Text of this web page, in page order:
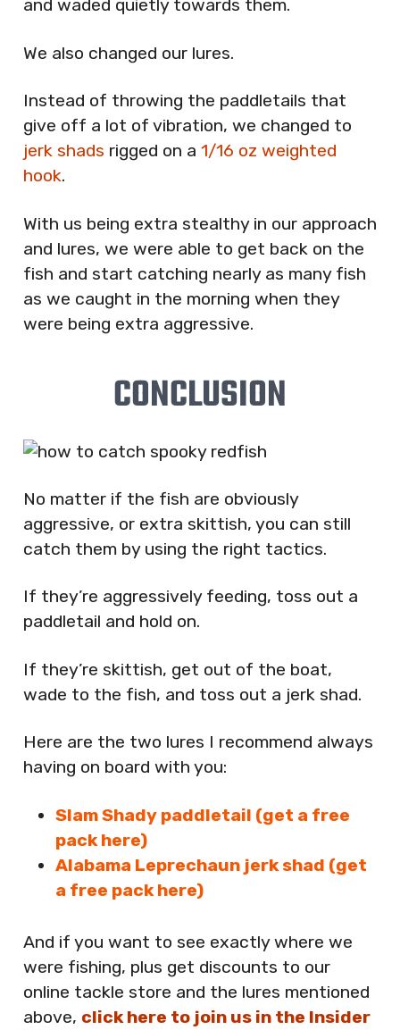
and waded quietly towards them.
We also changed our lures.
Instead of throwing the paddletails that
give off a lot of vibration, we changed to
jerk shads rigged on a 1/16 oz weighted
hook.
With us being extra stealthy in our approach
and lures, we were able to get back on the
fish and start catching nearly as many fish
as we caught in the morning when they
were being extra aggressive.
CONCLUSION
No matter if the fish are obviously
aggressive, or extra skittish, you can still
catch them by using the right tactics.
If they’re aggressively feeding, toss out a
paddletail and hold on.
If they’re skittish, get out of the boat,
wade to the fish, and toss out a jerk shad.
Here are the two lures I recommend always
having on board with you:
Slam Shady paddletail (get a free
pack here)
Alabama Leprechaun jerk shad (get
a free pack here)
And if you want to see exactly where we
were fishing, plus get discounts to our
online tackle store and the lures mentioned
above, click here to join us in the Insider